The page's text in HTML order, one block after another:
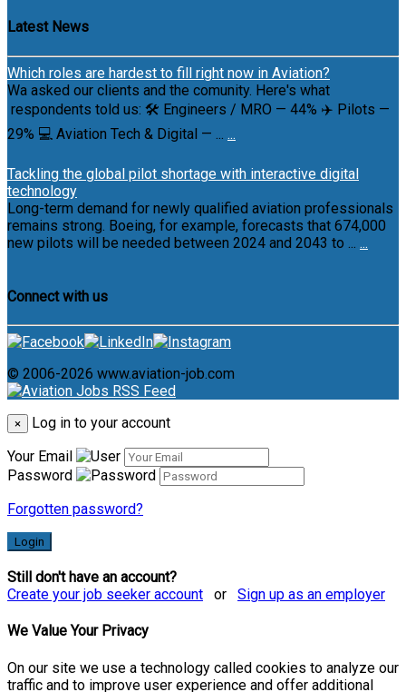
Latest News
Which roles are hardest to fill right now in Aviation?
Wa asked our clients and the comunity. Here's what
respondents told us: 🛠 Engineers / MRO — 44% ✈️ Pilots —
29% 💻 Aviation Tech & Digital — ... ...
Tackling the global pilot shortage with interactive digital
technology
Long-term demand for newly qualified aviation professionals
remains strong. Boeing, for example, forecasts that 674,000
new pilots will be needed between 2024 and 2043 to ... ...
Connect with us
© 2006-2026 www.aviation-job.com
×
Log in to your account
Your Email
Password
Forgotten password?
Login
Still don't have an account?
Create your job seeker account or Sign up as an employer
We Value Your Privacy
On our site we use a technology called cookies to analyze our
traffic and to improve user experience and offer additional